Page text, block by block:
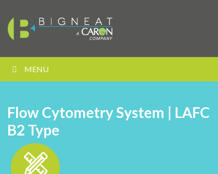
MENU
Flow Cytometry System | LAFC
B2 Type